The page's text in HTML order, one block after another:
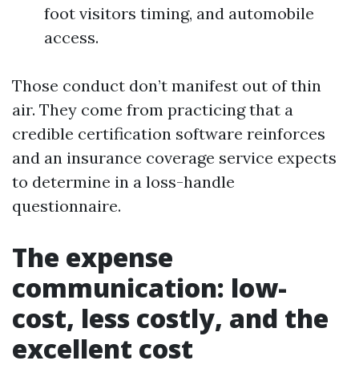
foot visitors timing, and automobile
access.
Those conduct don’t manifest out of thin
air. They come from practicing that a
credible certification software reinforces
and an insurance coverage service expects
to determine in a loss-handle
questionnaire.
The expense
communication: low-
cost, less costly, and the
excellent cost